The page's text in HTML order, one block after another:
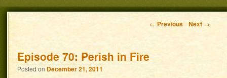
Post navigation
← Previous Next →
Episode 70: Perish in Fire
Posted onDecember 21, 2011